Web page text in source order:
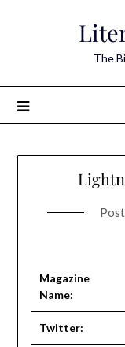
The
Magazine
Name:
Twitter: